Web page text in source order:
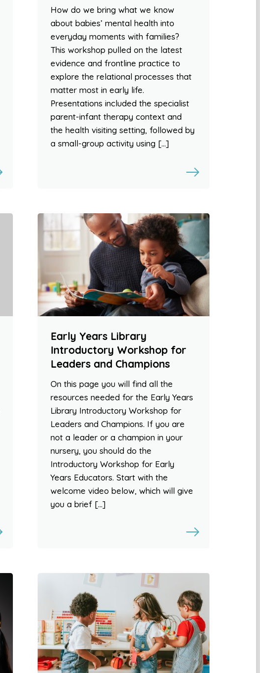
How do we bring what we know
about babies’ mental health into
everyday moments with families?
This workshop pulled on the latest
evidence and frontline practice to
explore the relational processes that
matter most in early life.
Presentations included the specialist
parent-infant therapy context and
the health visiting setting, followed by
a small-group activity using […]
Early Years Library
Introductory Workshop for
Leaders and Champions
On this page you will find all the
resources needed for the Early Years
Library Introductory Workshop for
Leaders and Champions. If you are
not a leader or a champion in your
nursery, you should do the
Introductory Workshop for Early
Years Educators. Start with the
welcome video below, which will give
you a brief […]